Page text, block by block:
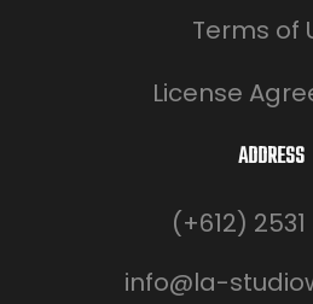
Terms of
License
ADDRESS
(+612)
info@la-